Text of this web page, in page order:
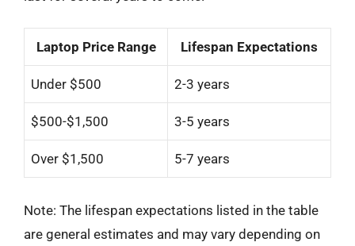
Laptop Price Range Lifespan Expectations
Under $500 2-3 years
$500-$1,500 3-5 years
Over $1,500 5-7 years
Note: The lifespan expectations listed in the table
are general estimates and may vary depending on